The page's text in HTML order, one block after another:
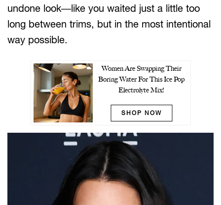
undone look—like you waited just a little too
long between trims, but in the most intentional
way possible.
Women Are Swapping Their
Boring Water For This Ice Pop
Electrolyte Mix!
SHOP NOW